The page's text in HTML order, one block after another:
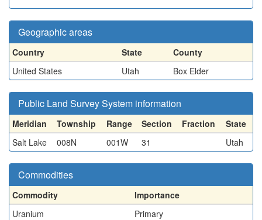
Geographic areas
Country State
County
United States
Utah Box Elder
Public Land Survey System information
Meridian Township Range Section Fraction
State
Salt Lake
008N 001W 31 Utah
Commodities
Commodity
Importance
Uranium
Primary